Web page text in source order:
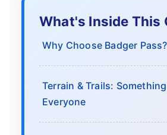
What's Inside This
Why Choose Badger Pass?
Terrain & Trails:
Everyone